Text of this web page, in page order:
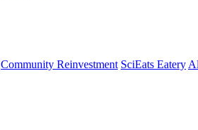
Community Reinvestment SciEats Eatery